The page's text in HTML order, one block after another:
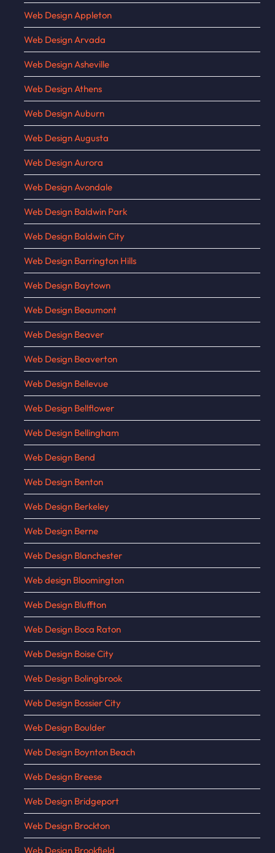
Web Design Appleton
Web Design Arvada
Web Design Asheville
Web Design Athens
Web Design Auburn
Web Design Augusta
Web Design Aurora
Web Design Avondale
Web Design Baldwin Park
Web Design Baldwin City
Web Design Barrington Hills
Web Design Baytown
Web Design Beaumont
Web Design Beaver
Web Design Beaverton
Web Design Bellevue
Web Design Bellflower
Web Design Bellingham
Web Design Bend
Web Design Benton
Web Design Berkeley
Web Design Berne
Web Design Blanchester
Web design Bloomington
Web Design Bluffton
Web Design Boca Raton
Web Design Boise City
Web Design Bolingbrook
Web Design Bossier City
Web Design Boulder
Web Design Boynton Beach
Web Design Breese
Web Design Bridgeport
Web Design Brockton
Web Design Brookfield